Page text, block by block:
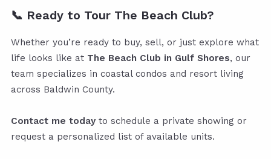
📞 Ready to Tour The Beach Club?
Whether you’re ready to buy, sell, or just explore what
life looks like at The Beach Club in Gulf Shores, our
team specializes in coastal condos and resort living
across Baldwin County.
Contact me today to schedule a private showing or
request a personalized list of available units.